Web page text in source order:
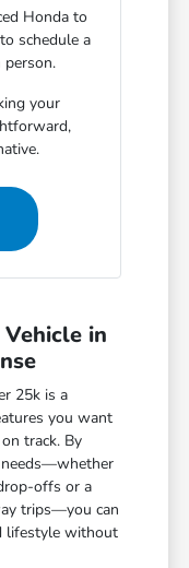
Honda to
schedule a
your
in
25k is a
you want
track. By
needs—whether
offs or a
trips—you can
lifestyle without